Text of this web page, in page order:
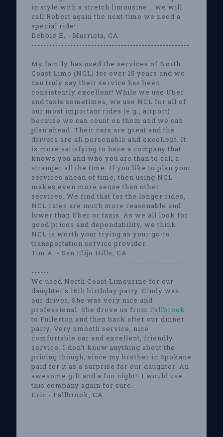
in style with a stretch limousine....we will
call Robert again the next time we need a
special ride!
Debbie E. - Murrieta, CA
-----------------------------------------------------
------
My family has used the services of North
Coast Limo (NCL) for over 15 years and we
can truly say their service has been
consistently excellent! While we use Uber
and taxis sometimes, we use NCL for all of
our most important rides (e.g., airport)
because we can count on them and we can
plan ahead. Their cars are great and the
drivers are all personable and excellent. It
is more satisfying to have a company that
knows you and who you are than to call a
stranger all the time. If you like to plan your
services ahead of time, then using NCL
makes even more sense than other
services. We find that for the longer rides,
NCL rates are much more reasonable and
lower than Uber or taxis. As we all look for
good prices and dependability, we think
NCL is worth your trying as your go-to
transportation service provider.
Tim A. - San Elijo Hills, CA
-----------------------------------------------------
------
We used North Coast Limousine for our
daughter's 16th birthday party. Cindy was
our driver. She was very nice and
professional. She drove us from Fallbrook
to Fullerton and then back after our dinner
party. Very smooth service, nice
comfortable car and excellent, friendly
service. I don't know anything about the
pricing though, since my brother in Spokane
paid for it as a surprise for our daughter. An
awesome gift and a fun night!! I would use
this company again for sure.
Eric - Fallbrook, CA